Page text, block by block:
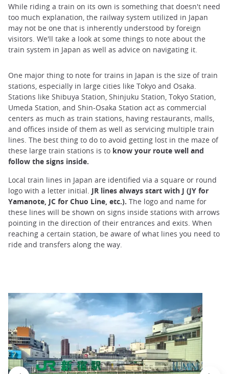
While riding a train on its own is something that doesn't need
too much explanation, the railway system utilized in Japan
may not be one that is inherently understood by foreign
visitors. We'll take a look at some things to note about the
train system in Japan as well as advice on navigating it.
One major thing to note for trains in Japan is the size of train
stations, especially in large cities like Tokyo and Osaka.
Stations like Shibuya Station, Shinjuku Station, Tokyo Station,
Umeda Station, and Shin-Osaka Station act as commercial
centers as much as train stations, having restaurants, malls,
and offices inside of them as well as servicing multiple train
lines. The best thing to do to avoid getting lost in the maze of
these large train stations is to know your route well and
follow the signs inside.
Local train lines in Japan are identified via a square or round
logo with a letter initial. JR lines always start with J (JY for
Yamanote, JC for Chuo Line, etc.). The logo and name for
these lines will be shown on signs inside stations with arrows
pointing in the direction of their entrances and exits. When
reaching a certain station, be aware of what lines you need to
ride and transfers along the way.